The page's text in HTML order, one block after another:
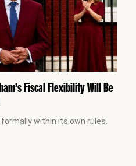
Fiscal Flexibility Will Be
within its own rules.